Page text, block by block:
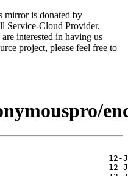
mirror is donated by
Service-Cloud Provider.
interested in having us
project, please feel free to